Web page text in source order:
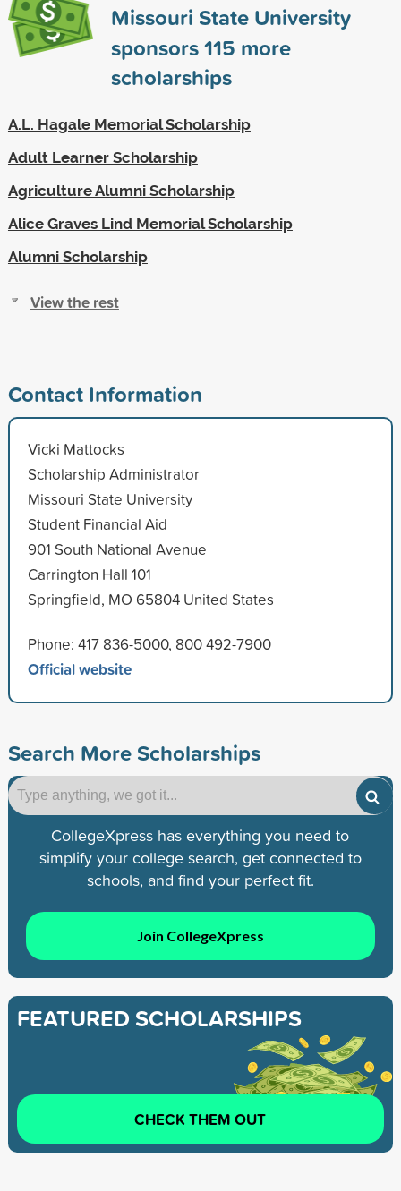
Missouri State University
sponsors115 more
scholarships
A.L. Hagale Memorial Scholarship
Adult Learner Scholarship
Agriculture Alumni Scholarship
Alice Graves Lind Memorial Scholarship
Alumni Scholarship
View the rest
Contact Information
Vicki Mattocks
Scholarship Administrator
Missouri State University
Student Financial Aid
901 South National Avenue
Carrington Hall 101
Springfield, MO 65804 United States
Phone: 417 836-5000, 800 492-7900
Official website
Search More Scholarships
CollegeXpress has everything you need to
simplify your college search, get connected to
schools, and find your perfect fit.
Join CollegeXpress
FEATURED SCHOLARSHIPS
CHECK THEM OUT